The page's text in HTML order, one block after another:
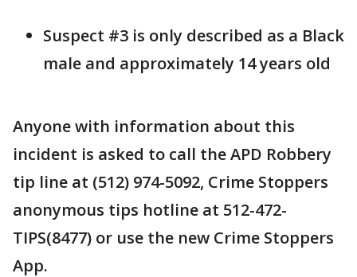
Suspect #3 is only described as a Black
male and approximately 14 years old
Anyone with information about this
incident is asked to call the APD Robbery
tip line at (512) 974-5092, Crime Stoppers
anonymous tips hotline at 512-472-
TIPS(8477) or use the new Crime Stoppers
App.